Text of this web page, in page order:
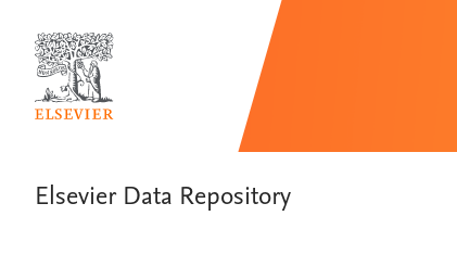
Elsevier Data Repository